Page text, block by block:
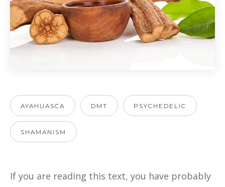
AYAHUASCA DMT PSYCHEDELIC
SHAMANISM
If you are reading this text, you have probably